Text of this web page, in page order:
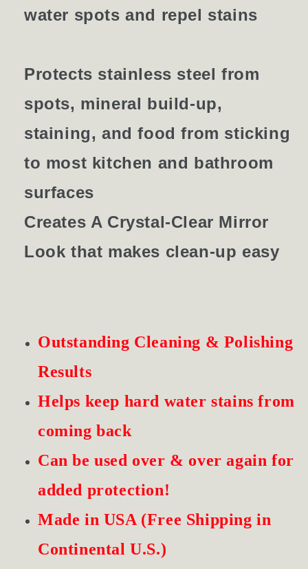
water spots and repel stains
Protects stainless steel from
spots, mineral build-up,
staining, and food from sticking
to most kitchen and bathroom
surfaces
Creates A Crystal-Clear Mirror
Look that makes clean-up easy
Outstanding Cleaning & Polishing
Results
Helps keep hard water stains from
coming back
Can be used over & over again for
added protection!
Made in USA (Free Shipping in
Continental U.S.)